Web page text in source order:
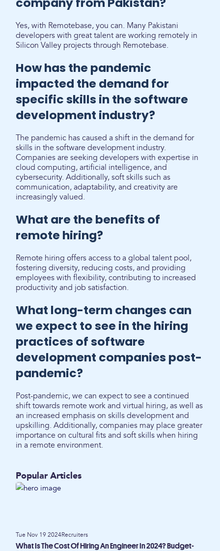
Yes, with Remotebase, you can. Many Pakistani
developers with great talent are working remotely in
Silicon Valley projects through Remotebase.
How has the pandemic
impacted the demand for
specific skills in the software
development industry?
The pandemic has caused a shift in the demand for
skills in the software development industry.
Companies are seeking developers with expertise in
cloud computing, artificial intelligence, and
cybersecurity. Additionally, soft skills such as
communication, adaptability, and creativity are
increasingly valued.
What are the benefits of
remote hiring?
Remote hiring offers access to a global talent pool,
fostering diversity, reducing costs, and providing
employees with flexibility, contributing to increased
productivity and job satisfaction.
What long-term changes can
we expect to see in the hiring
practices of software
development companies post-
pandemic?
Post-pandemic, we can expect to see a continued
shift towards remote work and virtual hiring, as well as
an increased emphasis on skills development and
upskilling. Additionally, companies may place greater
importance on cultural fits and soft skills when hiring
in a remote environment.
Popular Articles
Tue Nov 19 2024Recruiters
What Is The Cost Of Hiring An Engineer In 2024? Budget-